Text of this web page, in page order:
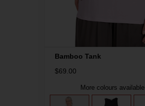
Bamboo Tank
$69.00
More colours available